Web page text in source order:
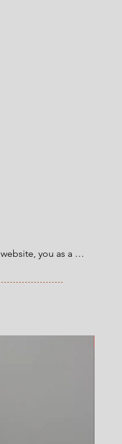
you as a
have received